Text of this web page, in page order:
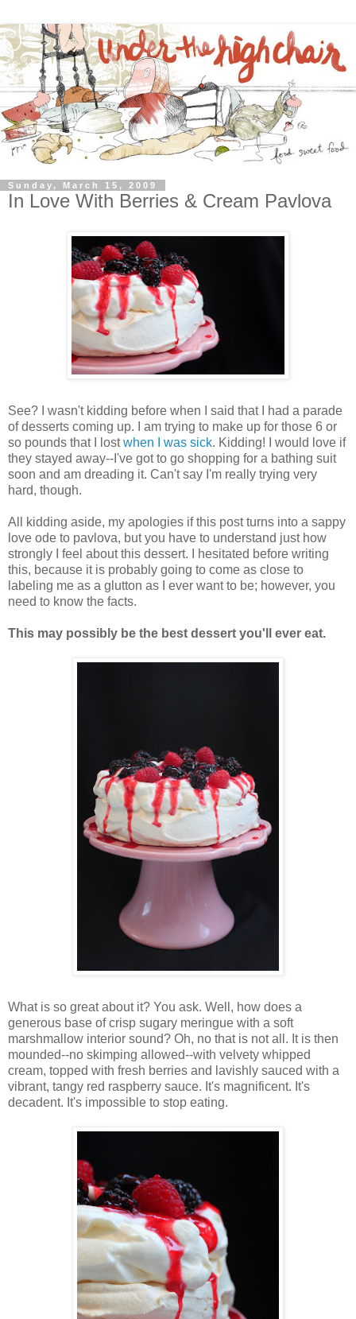
Sunday, March 15, 2009
In Love With Berries & Cream Pavlova
See? I wasn't kidding before when I said that I had a parade
of desserts coming up. I am trying to make up for those 6 or
so pounds that I lostwhen I was sick. Kidding! I would love if
they stayed away--I've got to go shopping for a bathing suit
soon and am dreading it. Can't say I'm really trying very
hard, though.
All kidding aside, my apologies if this post turns into a sappy
love ode to pavlova, but you have to understand just how
strongly I feel about this dessert. I hesitated before writing
this, because it is probably going to come as close to
labeling me as a glutton as I ever want to be; however, you
need to know the facts.
This may possibly be the best dessert you'll ever eat.
What is so great about it? You ask. Well, how does a
generous base of crisp sugary meringue with a soft
marshmallow interior sound? Oh, no that is not all. It is then
mounded--no skimping allowed--with velvety whipped
cream, topped with fresh berries and lavishly sauced with a
vibrant, tangy red raspberry sauce. It's magnificent. It's
decadent. It's impossible to stop eating.